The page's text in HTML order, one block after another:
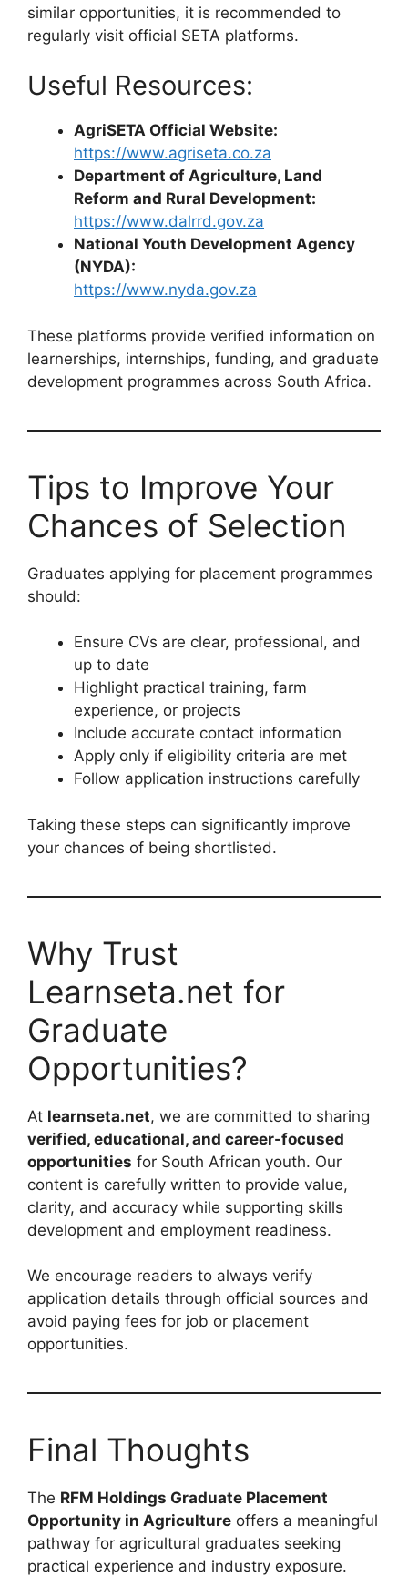
similar opportunities, it is recommended to
regularly visit official SETA platforms.
Useful Resources:
AgriSETA Official Website:
https://www.agriseta.co.za
Department of Agriculture, Land
Reform and Rural Development:
https://www.dalrrd.gov.za
National Youth Development Agency
(NYDA):
https://www.nyda.gov.za
These platforms provide verified information on
learnerships, internships, funding, and graduate
development programmes across South Africa.
Tips to Improve Your
Chances of Selection
Graduates applying for placement programmes
should:
Ensure CVs are clear, professional, and
up to date
Highlight practical training, farm
experience, or projects
Include accurate contact information
Apply only if eligibility criteria are met
Follow application instructions carefully
Taking these steps can significantly improve
your chances of being shortlisted.
Why Trust
Learnseta.net for
Graduate
Opportunities?
At learnseta.net, we are committed to sharing
verified, educational, and career-focused
opportunities for South African youth. Our
content is carefully written to provide value,
clarity, and accuracy while supporting skills
development and employment readiness.
We encourage readers to always verify
application details through official sources and
avoid paying fees for job or placement
opportunities.
Final Thoughts
The RFM Holdings Graduate Placement
Opportunity in Agriculture offers a meaningful
pathway for agricultural graduates seeking
practical experience and industry exposure.